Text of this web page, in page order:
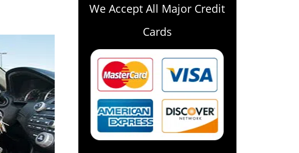
We Accept All Major Credit
Cards